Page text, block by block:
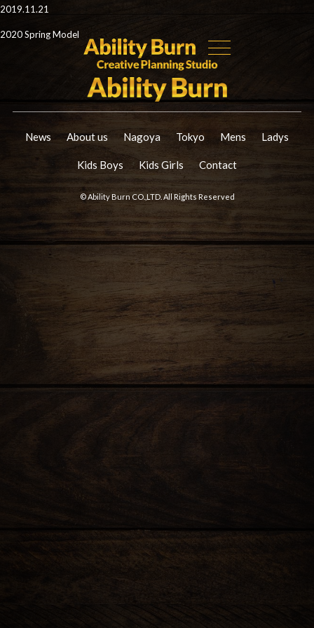
2019.11.21
2020 Spring Model
News About us Nagoya Tokyo Mens Ladys
Kids Boys Kids Girls Contact
© Ability Burn CO.,LTD. All Rights Reserved